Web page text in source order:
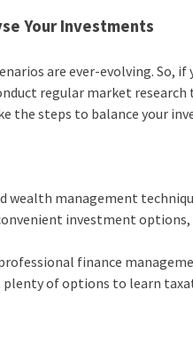
Your Investments
are ever-evolving.
regular market
the steps to balance your
wealth management
investment
finance
plenty of options to learn